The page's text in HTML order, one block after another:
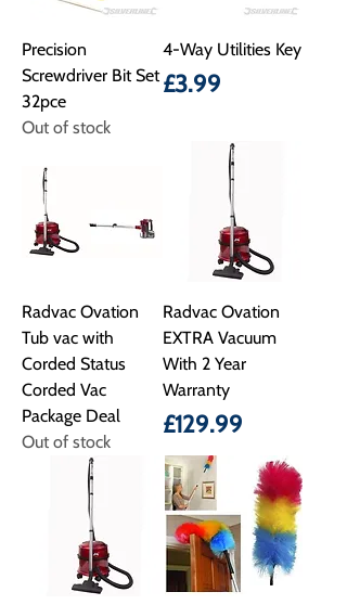
Precision
Screwdriver Bit Set
32pce
Out of stock
4-Way Utilities Key
Price
£3.99
Radvac Ovation
Tub vac with
Corded Status
Corded Vac
Package Deal
Out of stock
Radvac Ovation
EXTRA Vacuum
With 2 Year
Warranty
Price
£129.99